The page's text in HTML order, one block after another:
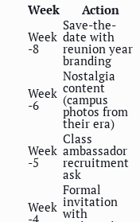
Week
Action
Week
-8
Save-the-
date with
reunion year
branding
Week
-6
Nostalgia
content
(campus
photos from
their era)
Week
-5
Class
ambassador
recruitment
ask
Week
-4
Formal
invitation
with